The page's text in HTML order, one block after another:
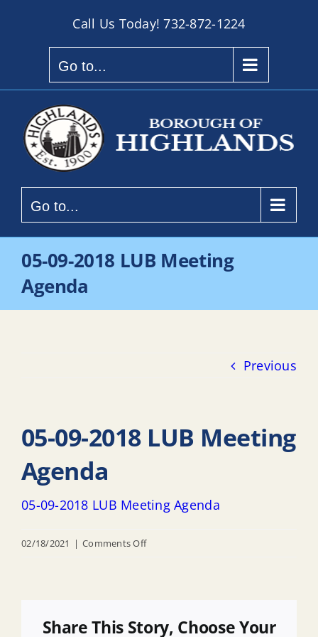
Call Us Today!732-872-1224
Go to...
Go to...
05-09-2018 LUB Meeting
Agenda
Previous
05-09-2018 LUB Meeting
Agenda
05-09-2018 LUB Meeting Agenda
02/18/2021 | Comments Offon
LUB
Share This Story, Choose Your